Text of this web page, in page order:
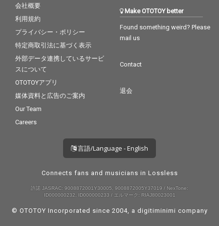
会社概要
利用規約
プライバシー・ポリシー
特定商取引法に基づく表示
外部データ連携しているサービ
スについて
OTOTOYアプリ
媒体資料と広告のご案内
Our Team
Careers
Make OTOTOY better
Found something weird? Please
mail us
Contact
退会
言語/Language - English
Connects fans and musicians in Lossless
許諾 JASRAC: 9008872001Y30005, 9008872005Y37019 / NexTone:
ID000000232, ID000000233 / エルマーク: RIAJ80023001
© OTOTOY Incorporated since 2004, a digitiminimi company